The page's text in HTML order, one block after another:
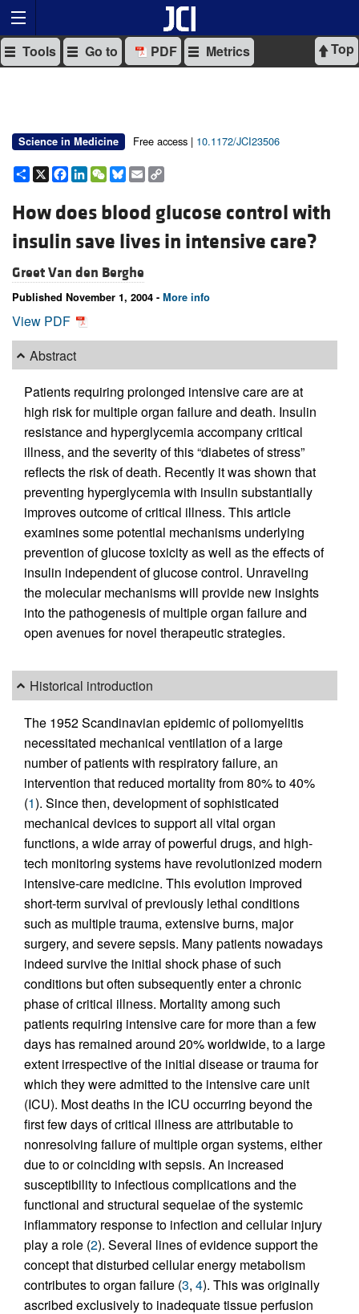
Top
Tools Go to PDF Metrics
Science in Medicine Free access | 10.1172/JCI23506
Share
X Facebook
LinkedIn
WeChat
Bluesky
Email
How does blood glucose control with
insulin save lives in intensive care?
Greet Van den Berghe
Published November 1, 2004 - More info
View PDF
Abstract
Patients requiring prolonged intensive care are at
high risk for multiple organ failure and death. Insulin
resistance and hyperglycemia accompany critical
illness, and the severity of this “diabetes of stress”
reflects the risk of death. Recently it was shown that
preventing hyperglycemia with insulin substantially
improves outcome of critical illness. This article
examines some potential mechanisms underlying
prevention of glucose toxicity as well as the effects of
insulin independent of glucose control. Unraveling
the molecular mechanisms will provide new insights
into the pathogenesis of multiple organ failure and
open avenues for novel therapeutic strategies.
Historical introduction
The 1952 Scandinavian epidemic of poliomyelitis
necessitated mechanical ventilation of a large
number of patients with respiratory failure, an
intervention that reduced mortality from 80% to 40%
(1). Since then, development of sophisticated
mechanical devices to support all vital organ
functions, a wide array of powerful drugs, and high-
tech monitoring systems have revolutionized modern
intensive-care medicine. This evolution improved
short-term survival of previously lethal conditions
such as multiple trauma, extensive burns, major
surgery, and severe sepsis. Many patients nowadays
indeed survive the initial shock phase of such
conditions but often subsequently enter a chronic
phase of critical illness. Mortality among such
patients requiring intensive care for more than a few
days has remained around 20% worldwide, to a large
extent irrespective of the initial disease or trauma for
which they were admitted to the intensive care unit
(ICU). Most deaths in the ICU occurring beyond the
first few days of critical illness are attributable to
nonresolving failure of multiple organ systems, either
due to or coinciding with sepsis. An increased
susceptibility to infectious complications and the
functional and structural sequelae of the systemic
inflammatory response to infection and cellular injury
play a role (2). Several lines of evidence support the
concept that disturbed cellular energy metabolism
contributes to organ failure (3, 4). This was originally
ascribed exclusively to inadequate tissue perfusion